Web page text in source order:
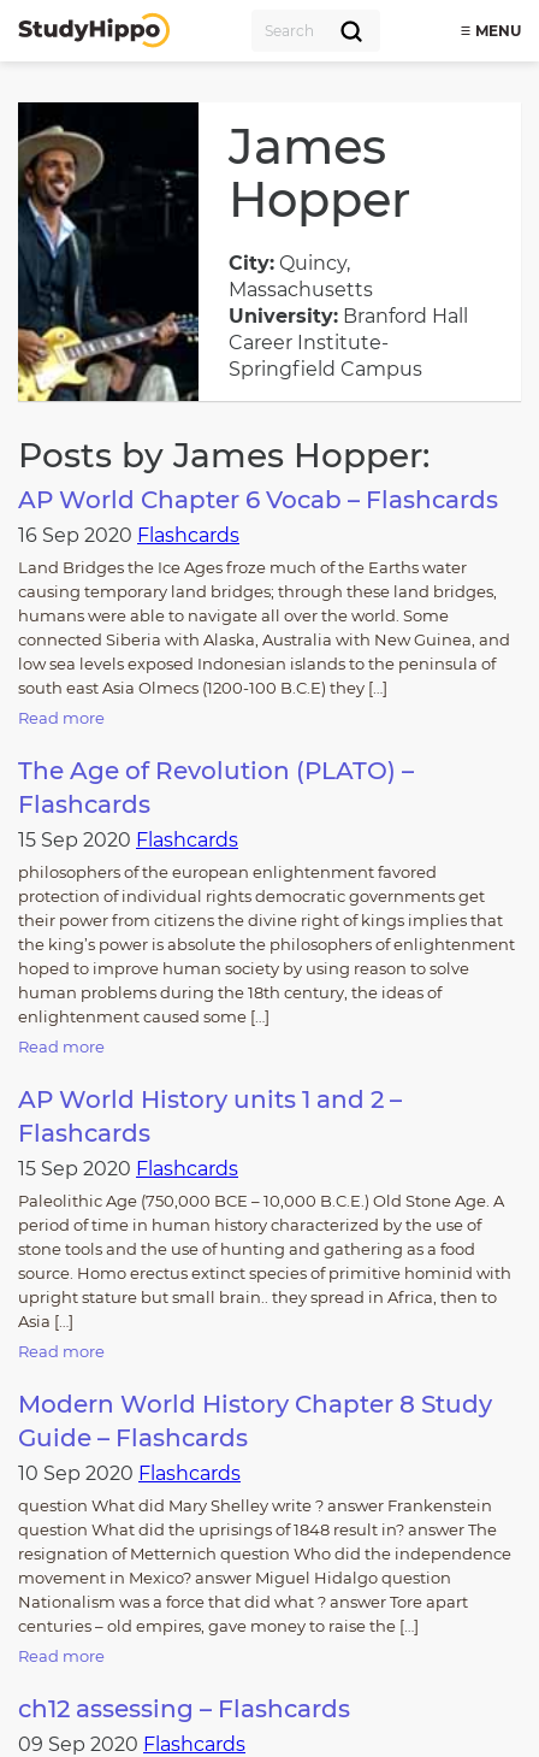
MENU
James
Hopper
City: Quincy,
Massachusetts
University: Branford Hall
Career Institute-
Springfield Campus
Posts by James Hopper:
AP World Chapter 6 Vocab – Flashcards
16 Sep 2020 Flashcards
Land Bridges the Ice Ages froze much of the Earths water
causing temporary land bridges; through these land bridges,
humans were able to navigate all over the world. Some
connected Siberia with Alaska, Australia with New Guinea, and
low sea levels exposed Indonesian islands to the peninsula of
south east Asia Olmecs (1200-100 B.C.E) they […]
Read more
The Age of Revolution (PLATO) –
Flashcards
15 Sep 2020 Flashcards
philosophers of the european enlightenment favored
protection of individual rights democratic governments get
their power from citizens the divine right of kings implies that
the king’s power is absolute the philosophers of enlightenment
hoped to improve human society by using reason to solve
human problems during the 18th century, the ideas of
enlightenment caused some […]
Read more
AP World History units 1 and 2 –
Flashcards
15 Sep 2020 Flashcards
Paleolithic Age (750,000 BCE – 10,000 B.C.E.) Old Stone Age. A
period of time in human history characterized by the use of
stone tools and the use of hunting and gathering as a food
source. Homo erectus extinct species of primitive hominid with
upright stature but small brain.. they spread in Africa, then to
Asia […]
Read more
Modern World History Chapter 8 Study
Guide – Flashcards
10 Sep 2020 Flashcards
question What did Mary Shelley write ? answer Frankenstein
question What did the uprisings of 1848 result in? answer The
resignation of Metternich question Who did the independence
movement in Mexico? answer Miguel Hidalgo question
Nationalism was a force that did what ? answer Tore apart
centuries – old empires, gave money to raise the […]
Read more
ch12 assessing – Flashcards
09 Sep 2020 Flashcards